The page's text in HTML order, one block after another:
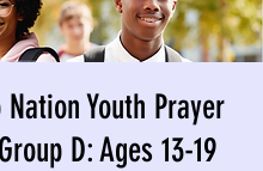
Nation Youth Prayer
D: Ages 13-19